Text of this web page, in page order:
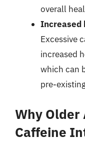
overall
Increased
Excessive
increased
which can
pre-
Why
Caffeine